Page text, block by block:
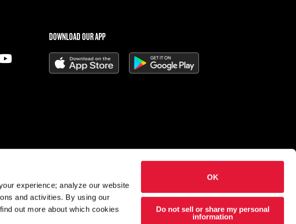
experience; analyze our website
and activities. By using our
out more about which cookies
OK
Do not sell or share my personal
information
DOWNLOAD OUR APP
© 2026 Charleys Cheesesteaks
All rights reserved.
Site designed and developed by Wildfire